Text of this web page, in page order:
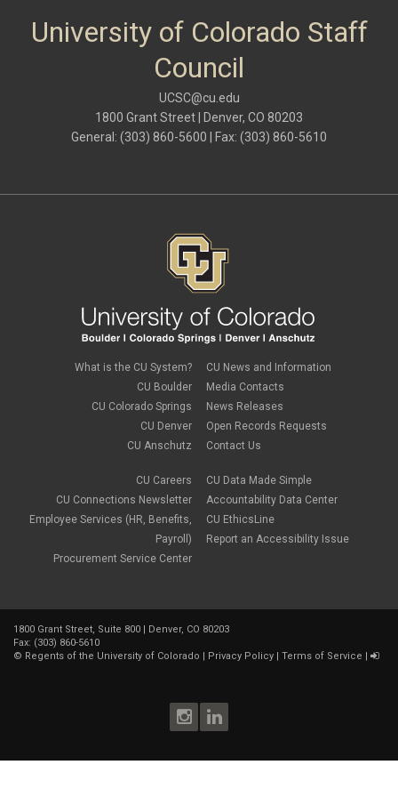
University of Colorado Staff
Council
UCSC@cu.edu
1800 Grant Street | Denver, CO 80203
General: (303) 860-5600 | Fax: (303) 860-5610
What is the CU System?
CU Boulder
CU Colorado Springs
CU Denver
CU Anschutz
CU Careers
CU Connections Newsletter
Employee Services (HR, Benefits,
Payroll)
Procurement Service Center
CU News and Information
Media Contacts
News Releases
Open Records Requests
Contact Us
CU Data Made Simple
Accountability Data Center
CU EthicsLine
Report an Accessibility Issue
1800 Grant Street, Suite 800 | Denver, CO 80203
Fax: (303) 860-5610
© Regents of the University of Colorado | Privacy Policy | Terms of Service |